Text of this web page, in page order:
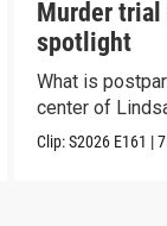
Murder
spotlight
What is
center of
Clip:S2026 E161 |